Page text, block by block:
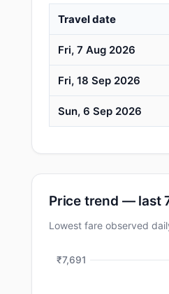
Travel date
Fri, 7 Aug 2026
Fri, 18 Sep 2026
Sun, 6 Sep 2026
Price trend — last
Lowest fare observed
₹7,691